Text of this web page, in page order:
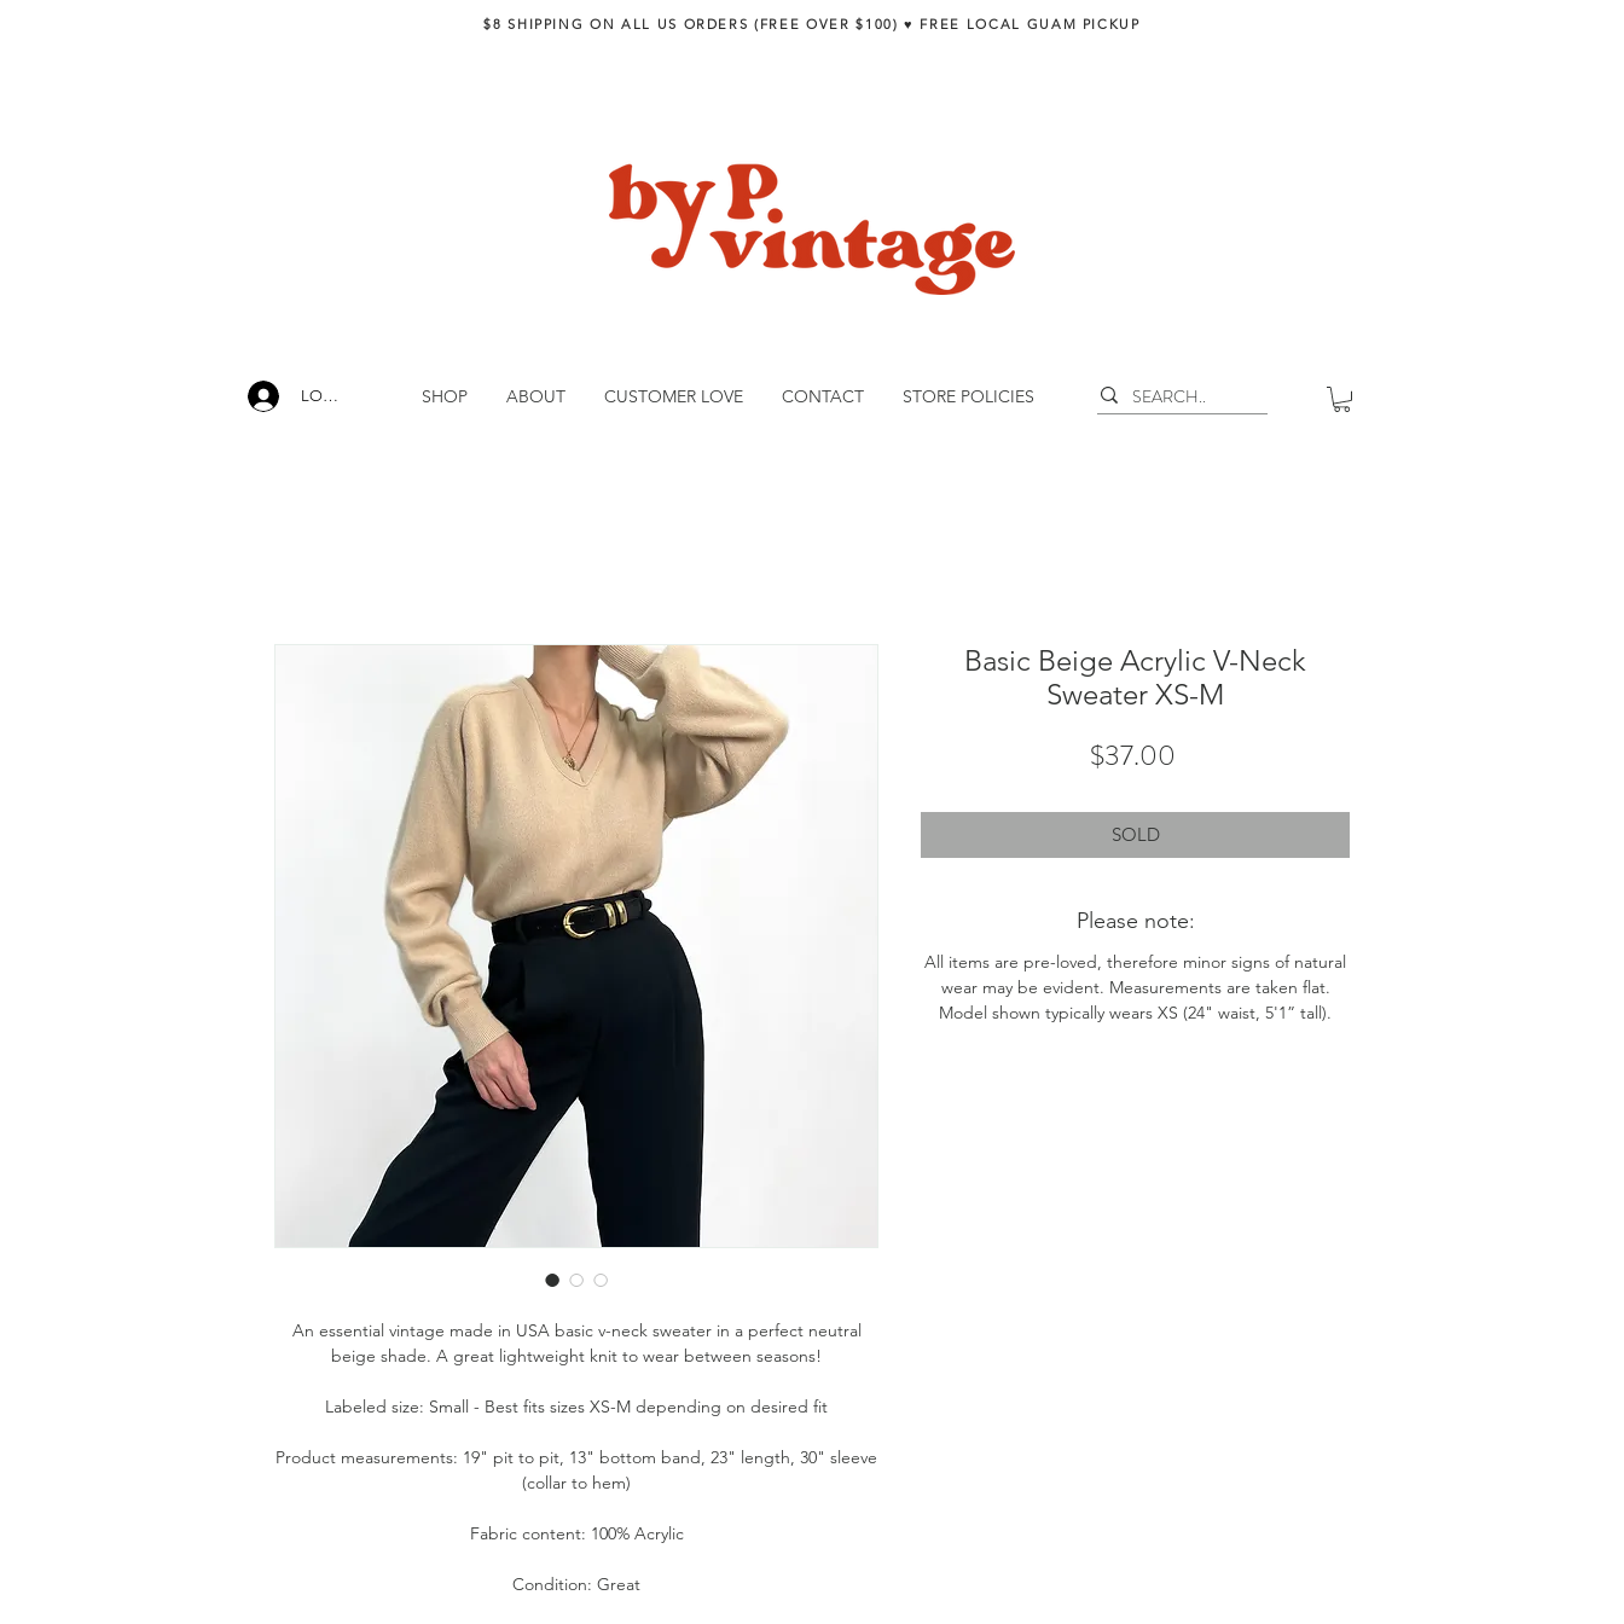
$8 SHIPPING ON ALL US ORDERS (FREE OVER $100) ♥︎ FREE LOCAL GUAM PICKUP
LOG IN SHOP ABOUT CUSTOMER LOVE CONTACT STORE POLICIES
An essential vintage made in USA basic v-neck sweater in a perfect neutral
beige shade. A great lightweight knit to wear between seasons!
Labeled size: Small - Best fits sizes XS-M depending on desired fit
Product measurements: 19" pit to pit, 13" bottom band, 23" length, 30" sleeve
(collar to hem)
Fabric content: 100% Acrylic
Condition: Great
Basic Beige Acrylic V-Neck
Sweater XS-M
$37.00
SOLD
Please note:
All items are pre-loved, therefore minor signs of natural
wear may be evident. Measurements are taken flat.
Model shown typically wears XS (24" waist, 5'1” tall).